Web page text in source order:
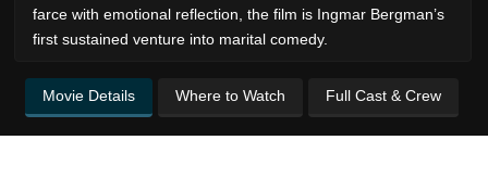
farce with emotional reflection, the film is Ingmar Bergman’s
first sustained venture into marital comedy.
Movie Details Where to Watch Full Cast & Crew